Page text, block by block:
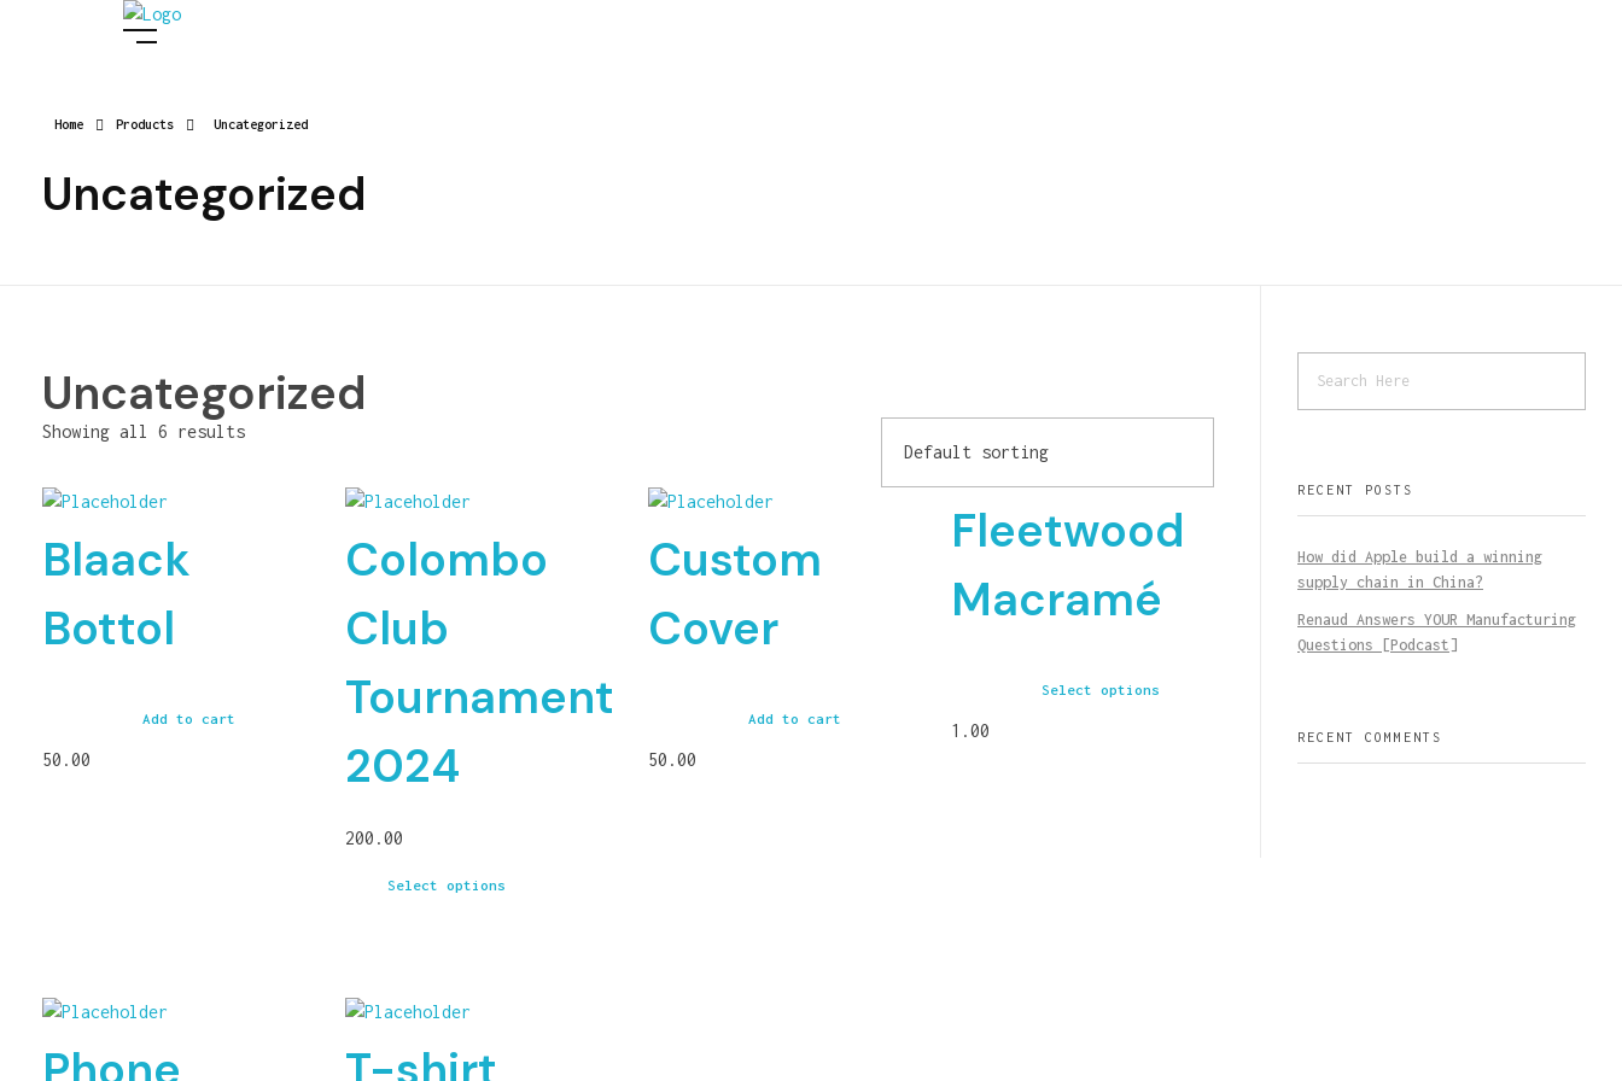
Digital Manish
Home Products Uncategorized
Uncategorized
Uncategorized
Showing all 6 results
Blaack
Bottol
50.00
Add to cart
Colombo
Club
Tournament
2024
200.00
Select options
Custom
Cover
50.00
Add to cart
Fleetwood
Macramé
1.00
Select options
RECENT POSTS
How did Apple build a winning
supply chain in China?
Renaud Answers YOUR Manufacturing
Questions [Podcast]
RECENT COMMENTS